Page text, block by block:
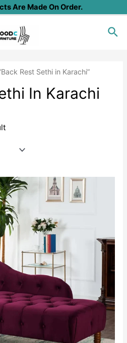
Are Made On Order.
Rest Sethi in Karachi”
In Karachi